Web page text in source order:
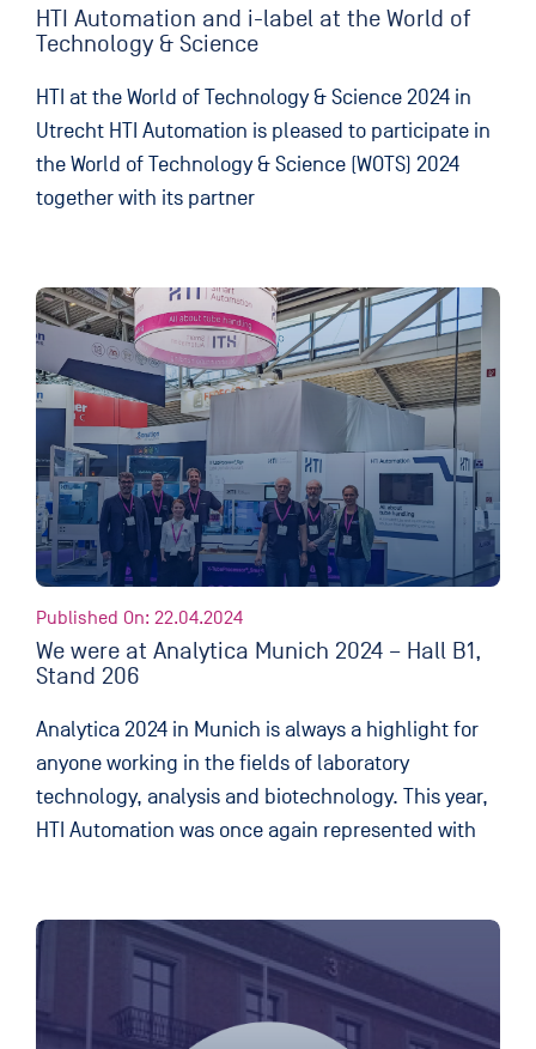
HTI Automation and i-label at the World of
Technology & Science
HTI at the World of Technology & Science 2024 in
Utrecht HTI Automation is pleased to participate in
the World of Technology & Science (WOTS) 2024
together with its partner
Published On: 22.04.2024
We were at Analytica Munich 2024 – Hall B1,
Stand 206
Analytica 2024 in Munich is always a highlight for
anyone working in the fields of laboratory
technology, analysis and biotechnology. This year,
HTI Automation was once again represented with